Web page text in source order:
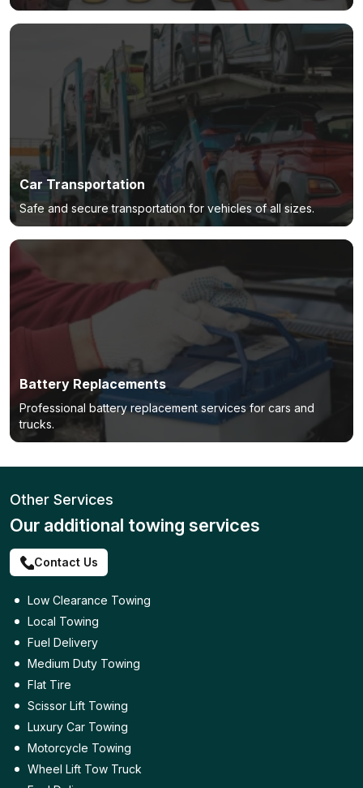
Car Transportation
Safe and secure transportation for vehicles of all sizes.
Battery Replacements
Professional battery replacement services for cars and
trucks.
Other Services
Our additional towing services
Contact Us
Low Clearance Towing
Local Towing
Fuel Delivery
Medium Duty Towing
Flat Tire
Scissor Lift Towing
Luxury Car Towing
Motorcycle Towing
Wheel Lift Tow Truck